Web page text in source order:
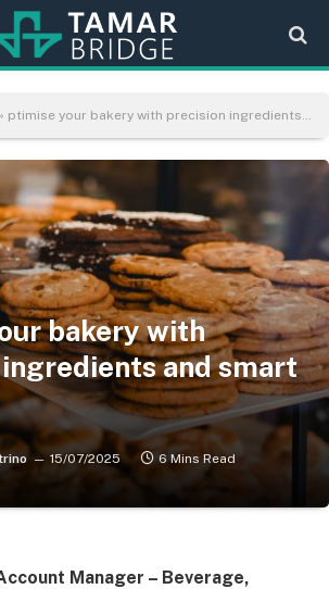
» ptimise your bakery with precision ingredients and smart solutions
bakery with
and smart
15/07/2025 6 Mins Read
Manager – Beverage,